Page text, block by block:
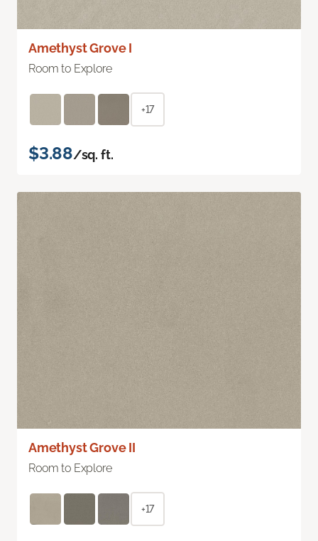
Amethyst Grove I
Room to Explore
+17
$3.88/sq. ft.
Amethyst Grove II
Room to Explore
+17